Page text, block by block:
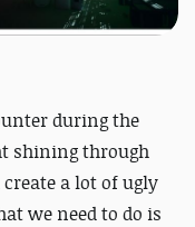
during the
shining through
a lot of ugly
we need to do is